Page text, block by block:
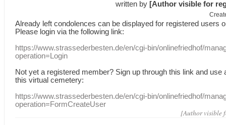
written by [Author visible for
Already leftcondolences can be displayed for registered users
Please login via the following link:
https://www.strassederbesten.de/en/cgi-bin/onlinefriedhof/
operation=Login
Not yet a registered member? Sign up through this link and use
this virtual cemetery:
https://www.strassederbesten.de/en/cgi-bin/onlinefriedhof/
operation=FormCreateUser
[Author visible